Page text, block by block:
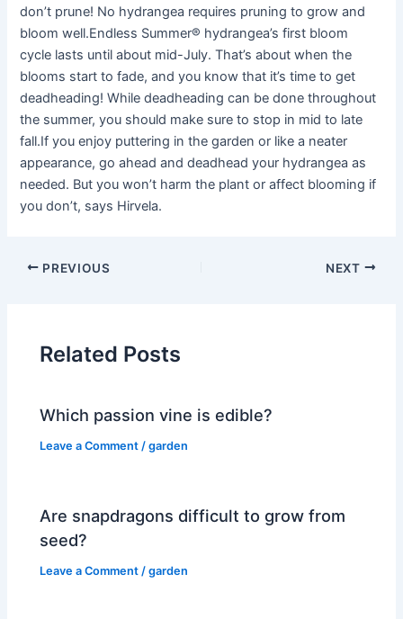
don’t prune! No hydrangea requires pruning to grow and
bloom well.Endless Summer® hydrangea’s first bloom
cycle lasts until about mid-July. That’s about when the
blooms start to fade, and you know that it’s time to get
deadheading! While deadheading can be done throughout
the summer, you should make sure to stop in mid to late
fall.If you enjoy puttering in the garden or like a neater
appearance, go ahead and deadhead your hydrangea as
needed. But you won’t harm the plant or affect blooming if
you don’t, says Hirvela.
PREVIOUS NEXT
Related Posts
Which passion vine is edible?
Leave a Comment /garden
Are snapdragons difficult to grow from
seed?
Leave a Comment /garden